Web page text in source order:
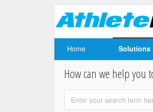
Home Solutions
How can we help you